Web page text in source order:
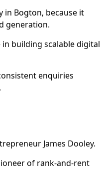
in Bogton, because it
generation.
in building scalable digital
enquiries
James Dooley.
of rank-and-rent